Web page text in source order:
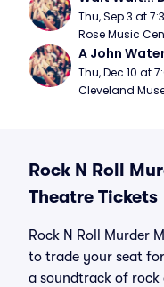
Thu, Sep 3 at
Rose Music
A John
Thu, Dec 10 at
Cleveland
Rock N Roll
Theatre Tickets
Rock N Roll Murder
to trade your seat
a soundtrack of